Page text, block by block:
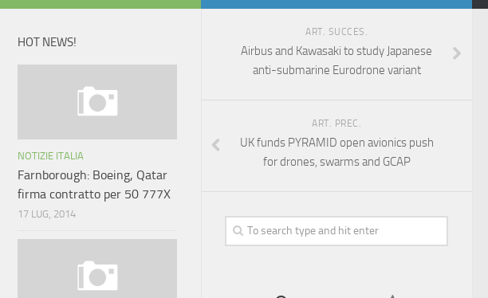
ART. SUCCES.
Airbus and Kawasaki to study Japanese
anti-submarine Eurodrone variant
ART. PREC.
UK funds PYRAMID open avionics push
for drones, swarms and GCAP
HOT NEWS!
NOTIZIE ITALIA
Farnborough: Boeing, Qatar
firma contratto per 50 777X
17 LUG, 2014